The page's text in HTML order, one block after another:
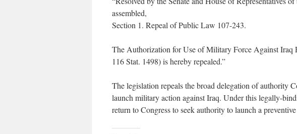
assembled,
Section 1. Repeal of Public Law 107-243.
The Authorization for Use of Military Force Against
116 Stat. 1498) is hereby repealed.”
The legislation repeals the broad delegation of authority
launch military action against Iraq. Under this legally-
return to Congress to seek authority to launch a